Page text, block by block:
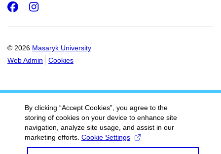
© 2026 Masaryk University
Web Admin
Cookies
Facebook
Instagram
By clicking “Accept Cookies”, you agree to the
storing of cookies on your device to enhance site
navigation, analyze site usage, and assist in our
marketing efforts. Cookie Settings